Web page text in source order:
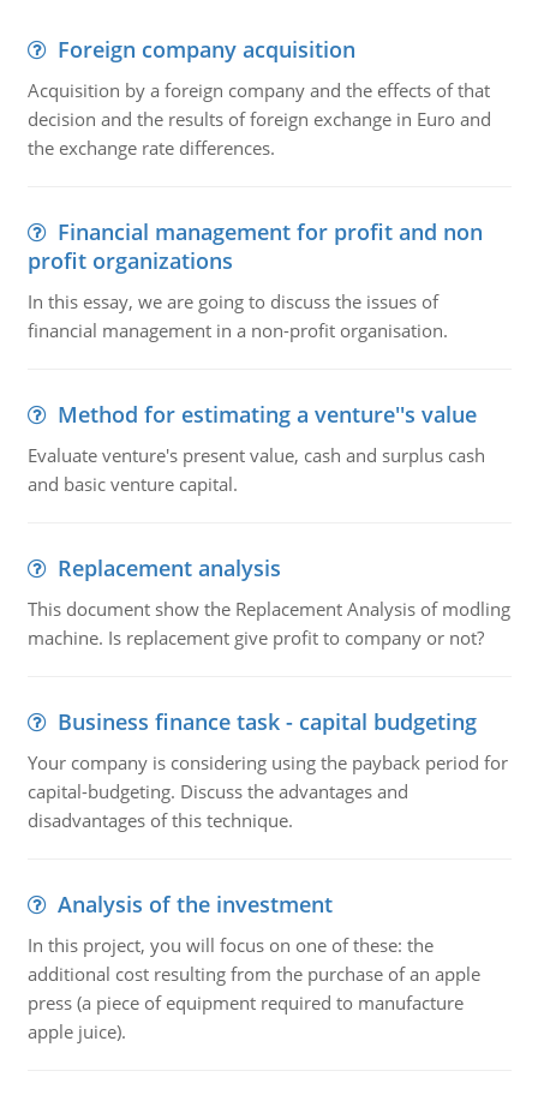
Foreign company acquisition
Acquisition by a foreign company and the effects of that
decision and the results of foreign exchange in Euro and
the exchange rate differences.
Financial management for profit and non
profit organizations
In this essay, we are going to discuss the issues of
financial management in a non-profit organisation.
Method for estimating a venture''s value
Evaluate venture's present value, cash and surplus cash
and basic venture capital.
Replacement analysis
This document show the Replacement Analysis of modling
machine. Is replacement give profit to company or not?
Business finance task - capital budgeting
Your company is considering using the payback period for
capital-budgeting. Discuss the advantages and
disadvantages of this technique.
Analysis of the investment
In this project, you will focus on one of these: the
additional cost resulting from the purchase of an apple
press (a piece of equipment required to manufacture
apple juice).